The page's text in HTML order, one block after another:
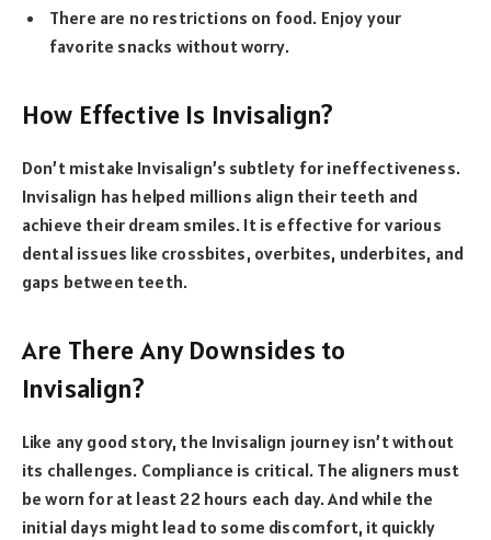
There are no restrictions on food. Enjoy your
favorite snacks without worry.
How Effective Is Invisalign?
Don’t mistake Invisalign’s subtlety for ineffectiveness.
Invisalign has helped millions align their teeth and
achieve their dream smiles. It is effective for various
dental issues like crossbites, overbites, underbites, and
gaps between teeth.
Are There Any Downsides to
Invisalign?
Like any good story, the Invisalign journey isn’t without
its challenges. Compliance is critical. The aligners must
be worn for at least 22 hours each day. And while the
initial days might lead to some discomfort, it quickly